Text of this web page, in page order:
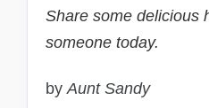
Share some delicious
someone today.
byAunt Sandy